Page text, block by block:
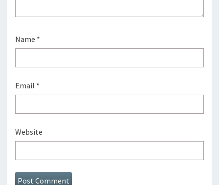
Name *
Email *
Website